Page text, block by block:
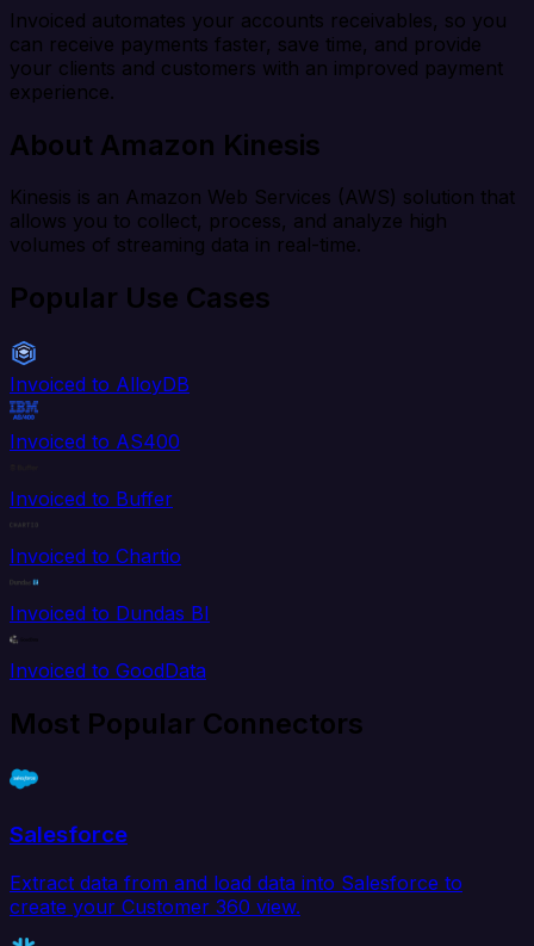
Invoiced automates your accounts receivables, so you
can receive payments faster, save time, and provide
your clients and customers with an improved payment
experience.
About Amazon Kinesis
Kinesis is an Amazon Web Services (AWS) solution that
allows you to collect, process, and analyze high
volumes of streaming data in real-time.
Popular Use Cases
Invoiced to AlloyDB
Invoiced to AS400
Invoiced to Buffer
Invoiced to Chartio
Invoiced to Dundas BI
Invoiced to GoodData
Most Popular Connectors
Salesforce
Extract data from and load data into Salesforce to
create your Customer 360 view.